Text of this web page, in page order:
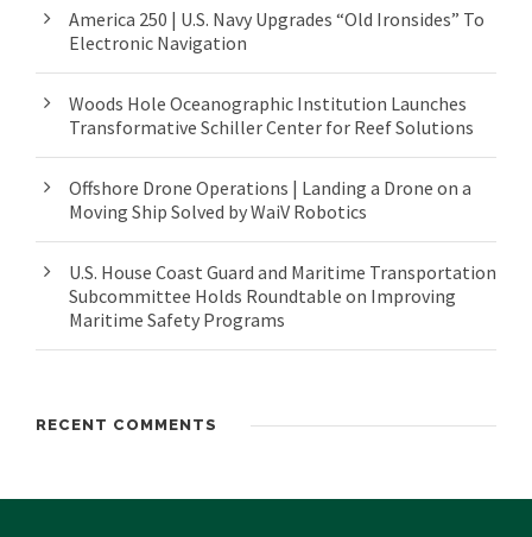
America 250 | U.S. Navy Upgrades “Old Ironsides” To
Electronic Navigation
Woods Hole Oceanographic Institution Launches
Transformative Schiller Center for Reef Solutions
Offshore Drone Operations | Landing a Drone on a
Moving Ship Solved by WaiV Robotics
U.S. House Coast Guard and Maritime Transportation
Subcommittee Holds Roundtable on Improving
Maritime Safety Programs
RECENT COMMENTS